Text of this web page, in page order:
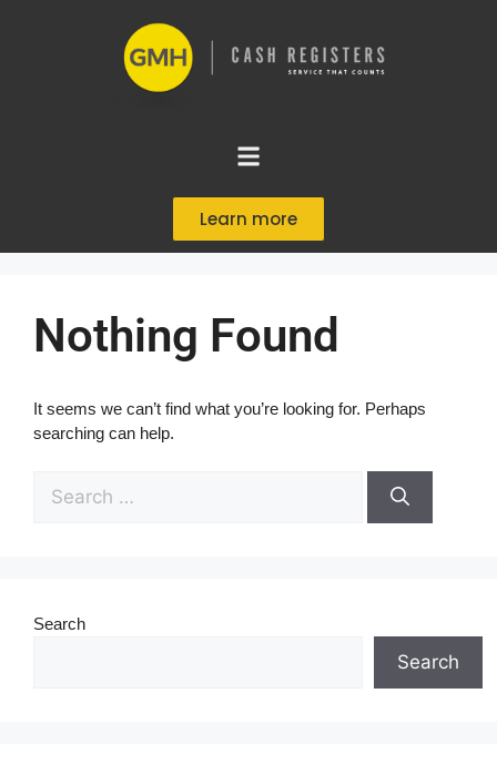
Learn more
Nothing Found
It seems we can’t find what you’re looking for. Perhaps
searching can help.
Search
Search